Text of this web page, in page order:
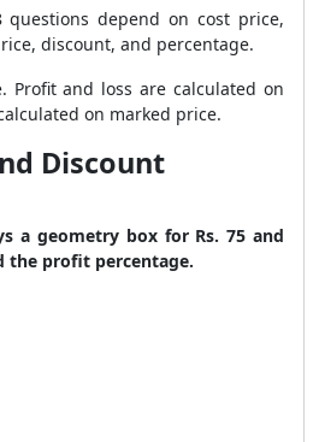
questions depend on cost price,
discount, and percentage.
Profit and loss are calculated on
on marked price.
Discount
a geometry box for Rs. 75 and
the profit percentage.